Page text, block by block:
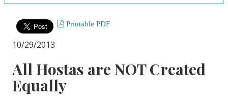
Printable PDF
10/29/2013
All Hostas are NOT Created
Equally